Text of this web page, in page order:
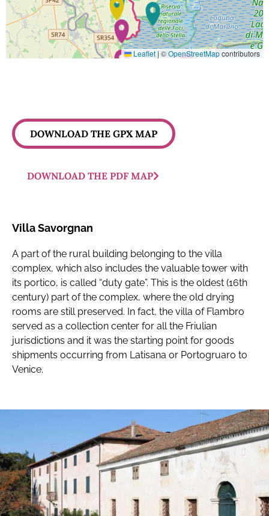
Leaflet | ©OpenStreetMapcontributors
DOWNLOAD THE GPX MAP
DOWNLOAD THE PDF MAP
Villa Savorgnan
A part of the rural building belonging to the villa
complex, which also includes the valuable tower with
its portico, is called “duty gate”. This is the oldest (16th
century) part of the complex, where the old drying
rooms are still preserved. In fact, the villa of Flambro
served as a collection center for all the Friulian
jurisdictions and it was the starting point for goods
shipments occurring from Latisana or Portogruaro to
Venice.